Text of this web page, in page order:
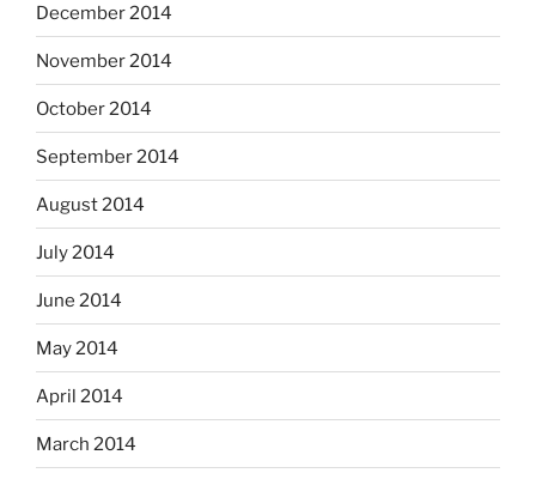
December 2014
November 2014
October 2014
September 2014
August 2014
July 2014
June 2014
May 2014
April 2014
March 2014